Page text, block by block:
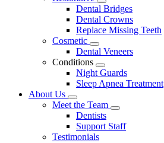
Toggle
Dropdown
Dental Bridges
Dental Crowns
Replace Missing Teeth
Cosmetic
Toggle
Dropdown
Dental Veneers
Conditions
Toggle
Dropdown
Night Guards
Sleep Apnea Treatment
About Us
Toggle
Dropdown
Meet the Team
Toggle
Dropdown
Dentists
Support Staff
Testimonials